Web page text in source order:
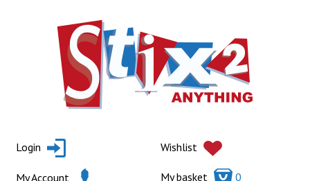
Login Wishlist
My Account My basket 0